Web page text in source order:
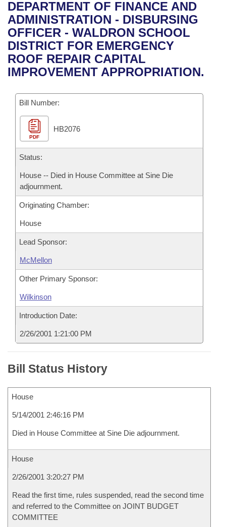
Bills in House Committees
Bills in Senate Committees
Bills in Joint Committees
Recent Activities
Recently Filed
Personalized Bill Tracking
Bill Conflicts Report
House
Senate
House Budget
Senate Budget
House Roll Call
Uncodified Historic Legislation
Governor's Veto List
Search Center
DEPARTMENT OF FINANCE AND
ADMINISTRATION - DISBURSING
OFFICER - WALDRON SCHOOL
DISTRICT FOR EMERGENCY
ROOF REPAIR CAPITAL
IMPROVEMENT APPROPRIATION.
Bill Number:
PDF
HB2076
Status:
House -- Died in House Committee at Sine Die
adjournment.
Originating Chamber:
House
Lead Sponsor:
McMellon
Other Primary Sponsor:
Wilkinson
Introduction Date:
2/26/2001 1:21:00 PM
Bill Status History
House
5/14/2001 2:46:16 PM
Died in House Committee at Sine Die adjournment.
House
2/26/2001 3:20:27 PM
Read the first time, rules suspended, read the second time
and referred to the Committee on JOINT BUDGET
COMMITTEE